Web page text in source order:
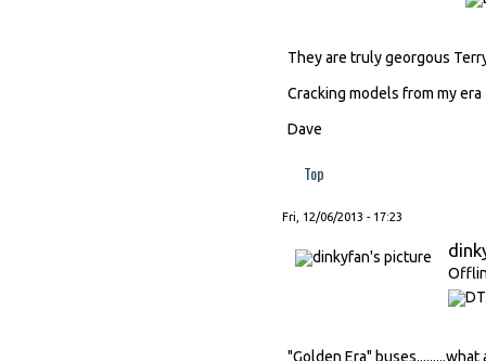
They are truly georgous
Cracking models from my era
Dave
Top
Fri, 12/06/2013 - 17:23
"Golden Era"